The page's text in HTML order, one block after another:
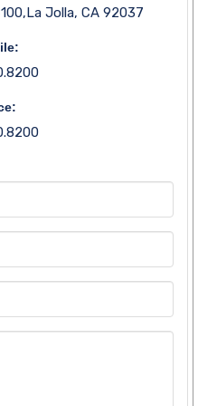
Jolla, CA 92037